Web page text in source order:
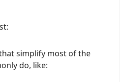
simplify most of the
do, like: